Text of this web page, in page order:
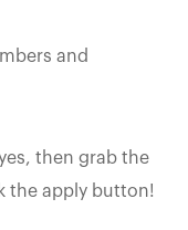
and
then grab the
the apply button!